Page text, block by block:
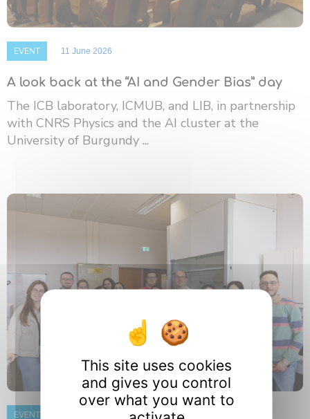
EVENT 11 June 2026
A look back at the “AI and Gender Bias” day
The ICB laboratory, ICMUB, and LIB, in partnership
with CNRS Physics and the AI ​​cluster at the
University of Burgundy ...
EVENT
This site uses cookies
and gives you control
over what you want to